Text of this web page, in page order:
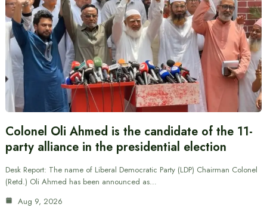
Colonel Oli Ahmed is the candidate of the 11-
party alliance in the presidential election
Desk Report: The name of Liberal Democratic Party (LDP) Chairman Colonel
(Retd.) Oli Ahmed has been announced as…
Aug 9, 2026